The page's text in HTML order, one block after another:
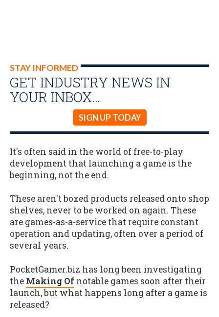
STAY INFORMED
GET INDUSTRY NEWS IN
YOUR INBOX…
SIGN UP TODAY
It's often said in the world of free-to-play
development that launching a game is the
beginning, not the end.
These aren't boxed products released onto shop
shelves, never to be worked on again. These
are games-as-a-service that require constant
operation and updating, often over a period of
several years.
PocketGamer.biz has long been investigating
the Making Of notable games soon after their
launch, but what happens long after a game is
released?